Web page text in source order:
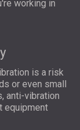
working in
is a risk
or even small
anti-vibration
equipment